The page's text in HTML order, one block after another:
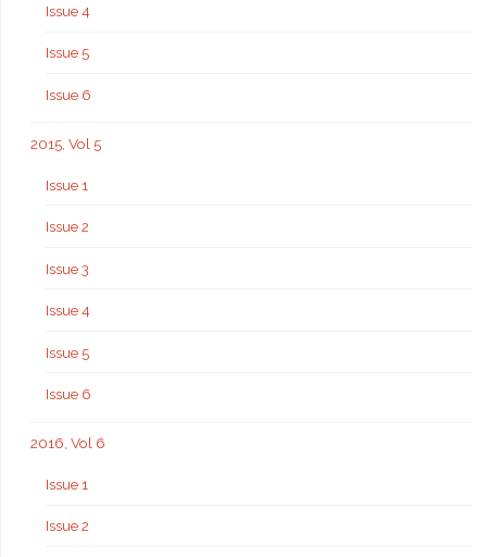
Issue 4
Issue 5
Issue 6
2015, Vol 5
Issue 1
Issue 2
Issue 3
Issue 4
Issue 5
Issue 6
2016, Vol 6
Issue 1
Issue 2